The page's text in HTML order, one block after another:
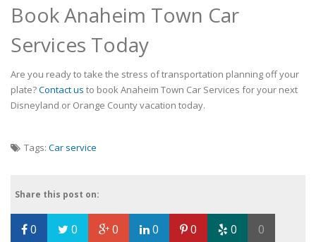
Book Anaheim Town Car
Services Today
Are you ready to take the stress of transportation planning off your
plate?Contact us to book Anaheim Town Car Services for your next
Disneyland or Orange County vacation today.
Tags: Car service
Share this post on:
0 0 0 0 0 0 0